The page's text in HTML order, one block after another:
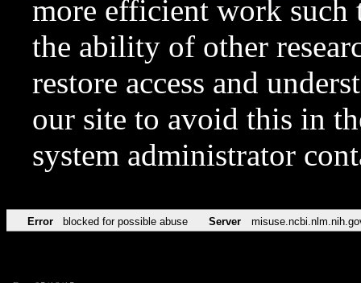
more efficient work such
the ability of other
restore access and
our site to avoid this in
system administrator
Error blocked for possible abuse Server